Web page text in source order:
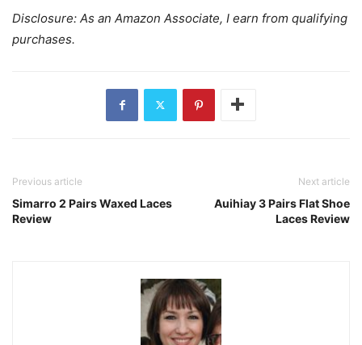
Disclosure: As an Amazon Associate, I earn from qualifying
purchases.
Previous article
Simarro 2 Pairs Waxed Laces
Review
Next article
Auihiay 3 Pairs Flat Shoe
Laces Review